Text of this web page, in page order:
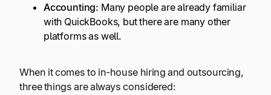
Accounting: Many people are already familiar
with QuickBooks, but there are many other
platforms as well.
When it comes to in-house hiring and outsourcing,
three things are always considered: